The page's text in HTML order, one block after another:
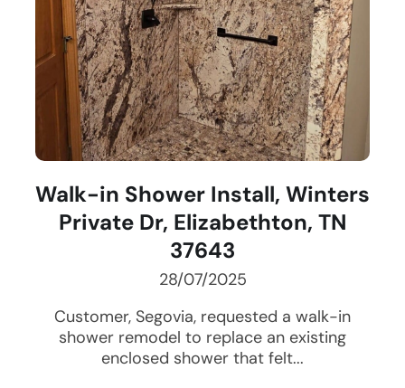
Walk-in Shower Install, Winters
Private Dr, Elizabethton, TN
37643
28/07/2025
Customer, Segovia, requested a walk-in
shower remodel to replace an existing
enclosed shower that felt...